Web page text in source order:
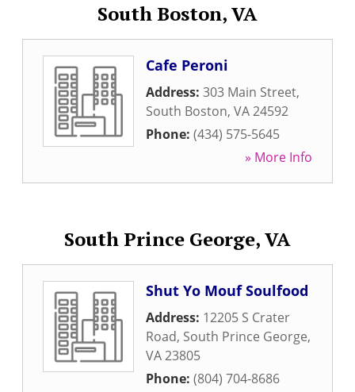
South Boston, VA
Cafe Peroni
Address: 303 Main Street,
South Boston, VA24592
Phone: (434) 575-5645
» More Info
South Prince George, VA
Shut Yo Mouf Soulfood
Address: 12205 S Crater
Road, South Prince George,
VA23805
Phone: (804) 704-8686